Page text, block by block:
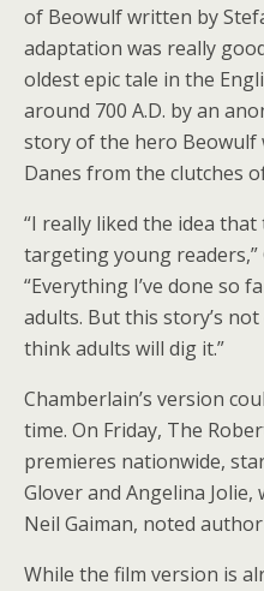
of Beowulf written by
adaptation was really
oldest epic tale in the
around 700 A.D. by an
story of the hero
Danes from the clutches
“I really liked the idea
targeting young readers,”
“Everything I’ve done so
adults. But this story’s
think adults will dig it.”
Chamberlain’s version
time. On Friday, The
premieres nationwide,
Glover and Angelina
Neil Gaiman, noted
While the film version is